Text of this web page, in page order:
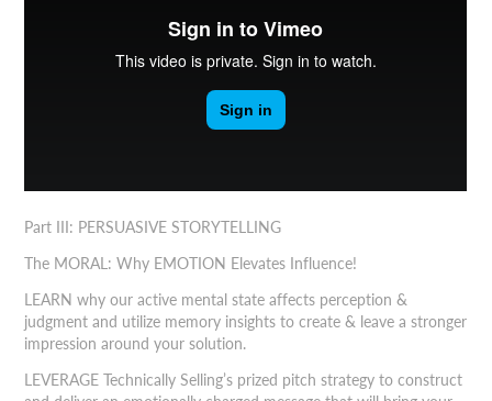
Part III: PERSUASIVE STORYTELLING
The MORAL: Why EMOTION Elevates Influence!
LEARN why our active mental state affects perception &
judgment and utilize memory insights to create & leave a stronger
impression around your solution.
LEVERAGE Technically Selling’s prized pitch strategy to construct